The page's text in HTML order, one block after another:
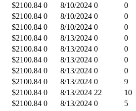
$2100.84 0 8/10/2024 0
0
$2100.84 0 8/10/2024 0
0
$2100.84 0 8/10/2024 0
0
$2100.84 0 8/13/2024 0
0
$2100.84 0 8/13/2024 0
0
$2100.84 0 8/13/2024 0
0
$2100.84 0 8/13/2024 0
0
$2100.84 0 8/13/2024 0
9
$2100.84 0 8/13/2024 22
10
$2100.84 0 8/13/2024 0
5